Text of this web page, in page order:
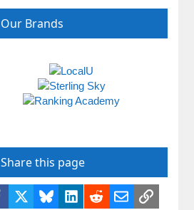
Our Brands
Share this page
Facebook BlueskyLinkedIn
RedditEmailLink